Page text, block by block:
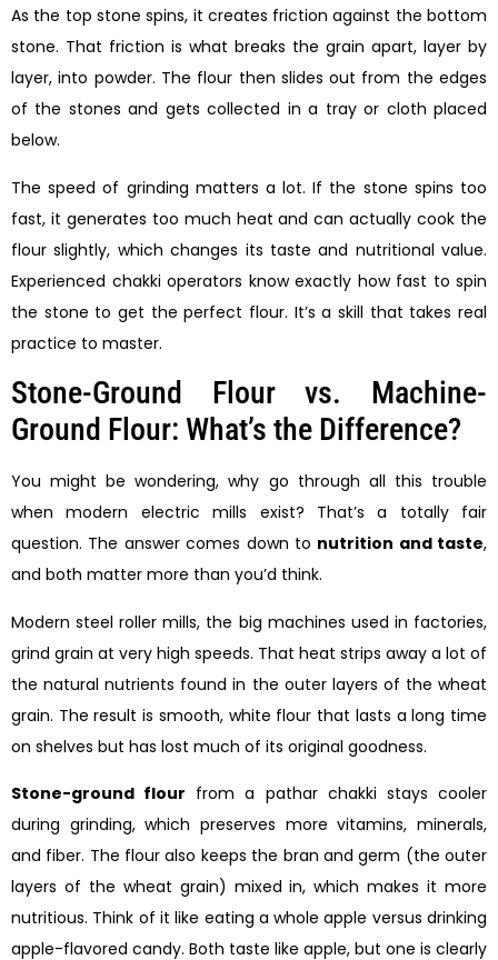
As the top stone spins, it creates friction against the bottom
stone. That friction is what breaks the grain apart, layer by
layer, into powder. The flour then slides out from the edges
of the stones and gets collected in a tray or cloth placed
below.
The speed of grinding matters a lot. If the stone spins too
fast, it generates too much heat and can actually cook the
flour slightly, which changes its taste and nutritional value.
Experienced chakki operators know exactly how fast to spin
the stone to get the perfect flour. It’s a skill that takes real
practice to master.
Stone-Ground Flour vs. Machine-
Ground Flour: What’s the Difference?
You might be wondering, why go through all this trouble
when modern electric mills exist? That’s a totally fair
question. The answer comes down to nutrition and taste,
and both matter more than you’d think.
Modern steel roller mills, the big machines used in factories,
grind grain at very high speeds. That heat strips away a lot of
the natural nutrients found in the outer layers of the wheat
grain. The result is smooth, white flour that lasts a long time
on shelves but has lost much of its original goodness.
Stone-ground flour from a pathar chakki stays cooler
during grinding, which preserves more vitamins, minerals,
and fiber. The flour also keeps the bran and germ (the outer
layers of the wheat grain) mixed in, which makes it more
nutritious. Think of it like eating a whole apple versus drinking
apple-flavored candy. Both taste like apple, but one is clearly